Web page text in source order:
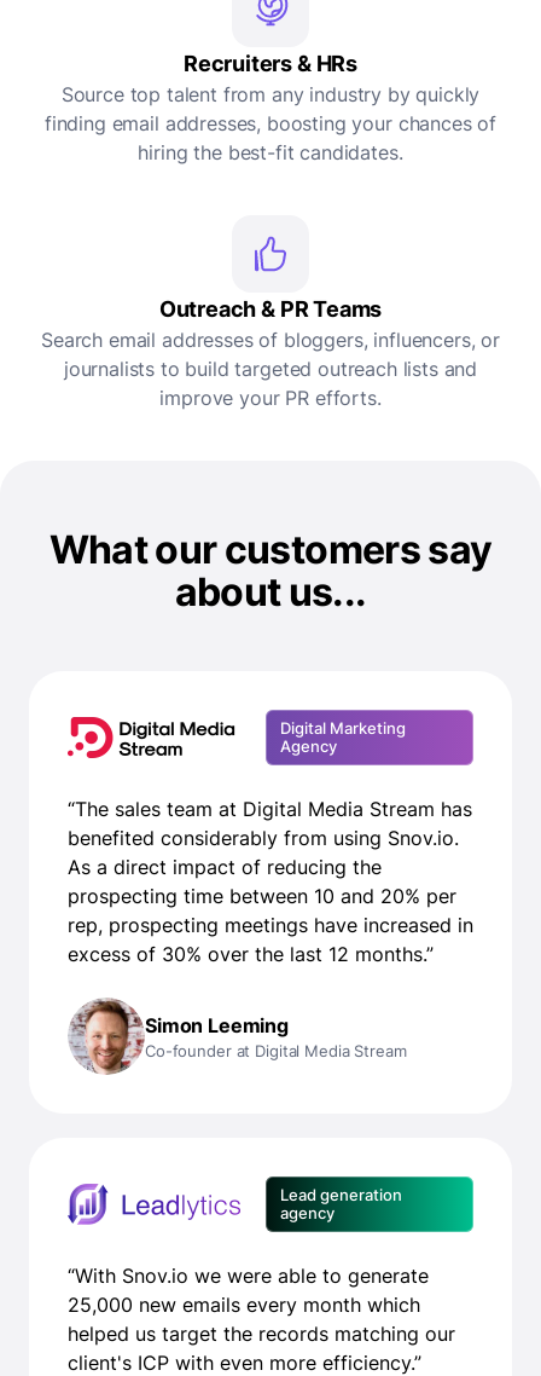
Recruiters & HRs
Source top talent from any industry by quickly
finding email addresses, boosting your chances of
hiring the best-fit candidates.
Outreach & PR Teams
Search email addresses of bloggers, influencers, or
journalists to build targeted outreach lists and
improve your PR efforts.
What our customers say
about us...
Digital Marketing
Agency
“The sales team at Digital Media Stream has
benefited considerably from using Snov.io.
As a direct impact of reducing the
prospecting time between 10 and 20% per
rep, prospecting meetings have increased in
excess of 30% over the last 12 months.”
Simon Leeming
Co-founder at Digital Media Stream
Lead generation
agency
“With Snov.io we were able to generate
25,000 new emails every month which
helped us target the records matching our
client's ICP with even more efficiency.”